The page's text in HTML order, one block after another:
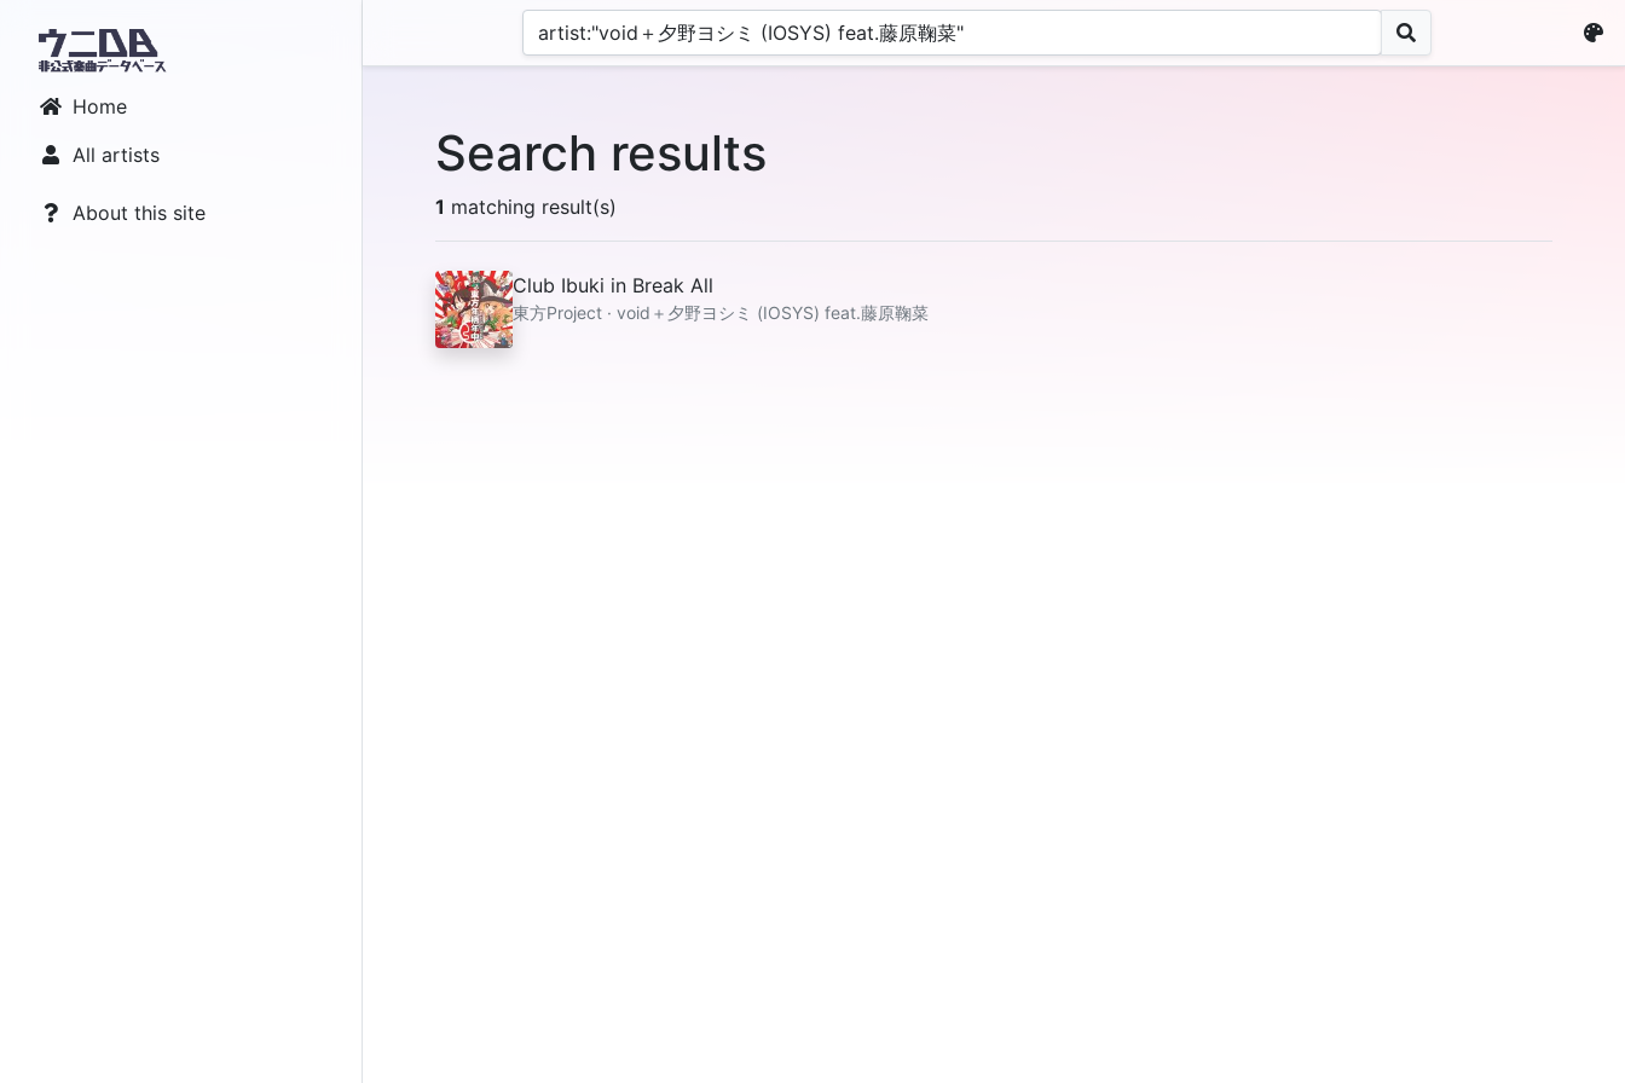
Home
All artists
About this site
Search results
1 matching result(s)
Club Ibuki in Break All
東方Project · void＋夕野ヨシミ (IOSYS) feat.藤原鞠菜